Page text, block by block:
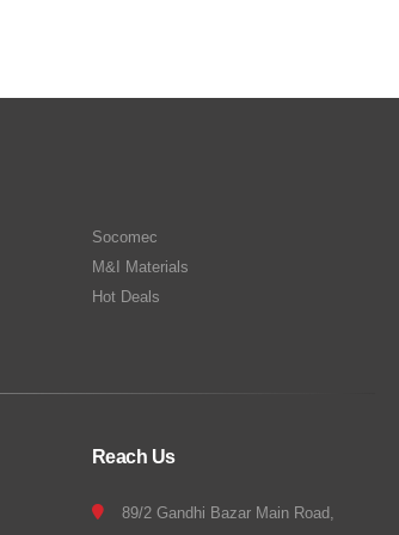
Socomec
M&I Materials
Hot Deals
Reach Us
89/2 Gandhi Bazar Main Road,